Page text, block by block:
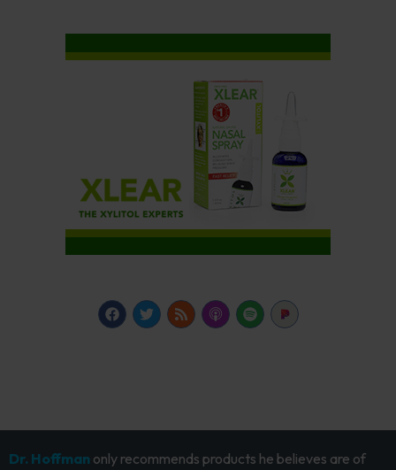
Dr. Hoffman only recommends products he believes are of